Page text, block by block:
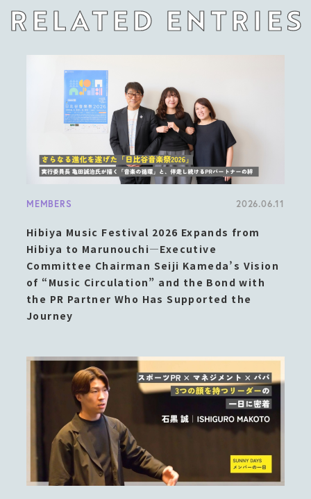
RELATED ENTRIES
MEMBERS 2026.06.11
Hibiya Music Festival 2026 Expands from
Hibiya to Marunouchi—Executive
Committee Chairman Seiji Kameda’s Vision
of “Music Circulation” and the Bond with
the PR Partner Who Has Supported the
Journey